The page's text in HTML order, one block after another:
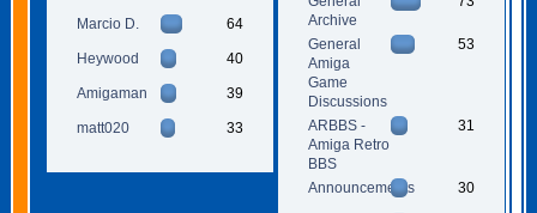
Marcio D. 64
Heywood 40
Amigaman 39
matt020 33
Archive
General
Amiga
Game
Discussions
53
ARBBS -
Amiga Retro
BBS
31
Announcements 30